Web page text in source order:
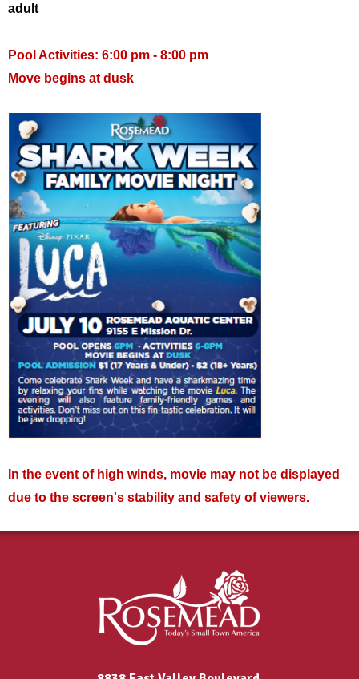
adult
Pool Activities: 6:00 pm - 8:00 pm
Move begins at dusk
In the event of high winds, movie may not be displayed
due to the screen's stability and safety of viewers.